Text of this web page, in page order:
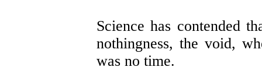
Science has contended
nothingness, the void,
was no time.